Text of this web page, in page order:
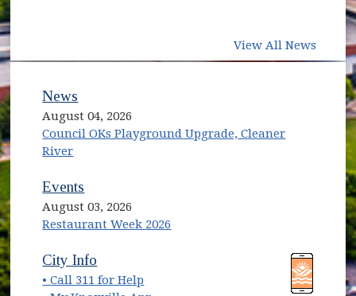
View All News
News
August 04, 2026
Council OKs Playground Upgrade, Cleaner
River
Events
August 03, 2026
Restaurant Week 2026
(opens in new window)
City Info
• Call 311 for Help